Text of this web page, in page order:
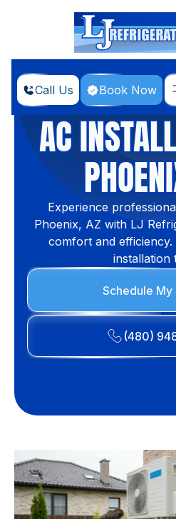
Call Us Book Now
Home Services AC
AC
Experience
Phoenix, AZ with LJ
comfort and
installation
Schedule My
(480)